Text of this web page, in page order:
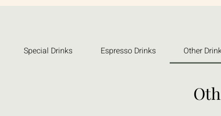
Special Drinks Espresso Drinks Other